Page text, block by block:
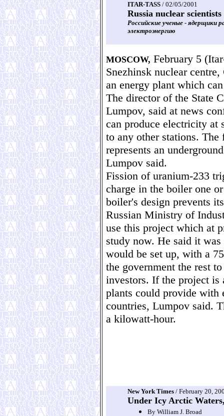
ITAR-TASS / 02/05/2001
Russia nuclear
Российские ученые - ядерщики
электроэнергию
MOSCOW, February 5
Snezhinsk nuclear
an energy plant which
The director of the State
Lumpov, said at news
can produce electricity at
to any other stations.
represents an
Lumpov said.
Fission of uranium-233
charge in the boiler one
boiler's design prevents
Russian Ministry of
use this project which at
study now. He said it
would be set up, with a
the government the rest
investors. If the project is
plants could provide with
countries, Lumpov said.
a kilowatt-hour.
New York Times / February 20,
Under Icy Arctic
By William J. Broad